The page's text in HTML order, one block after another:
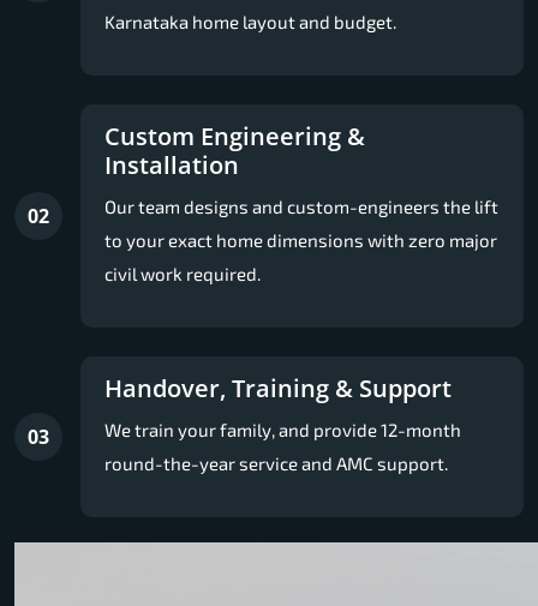
Karnataka home layout and budget.
02
Custom Engineering &
Installation
Our team designs and custom-engineers the lift
to your exact home dimensions with zero major
civil work required.
03
Handover, Training & Support
We train your family, and provide 12-month
round-the-year service and AMC support.